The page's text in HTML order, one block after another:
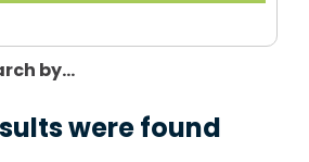
by...
were found